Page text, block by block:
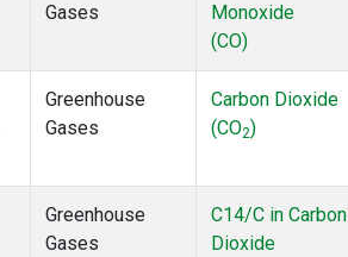
Gases
Monoxide
(CO)
Greenhouse
Gases
Carbon Dioxide
(CO2)
Greenhouse
Gases
C14/C in Carbon
Dioxide